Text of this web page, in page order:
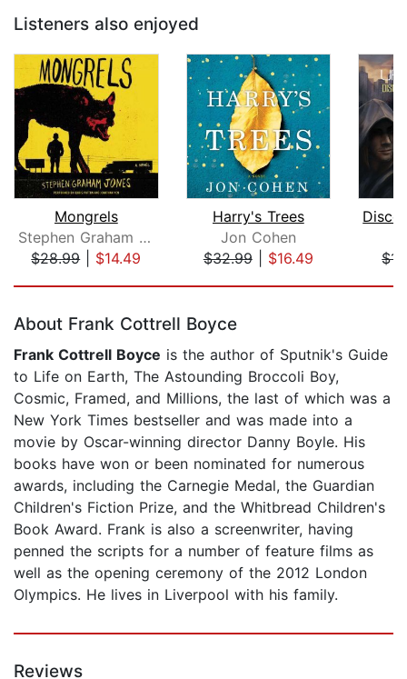
Listeners also enjoyed
Mongrels
Stephen Graham Jones
$28.99| $14.49
Harry's Trees
Jon Cohen
$32.99| $16.49
About Frank Cottrell Boyce
Frank Cottrell Boyce is the author of Sputnik's Guide
to Life on Earth, The Astounding Broccoli Boy,
Cosmic, Framed, and Millions, the last of which was a
New York Times bestseller and was made into a
movie by Oscar-winning director Danny Boyle. His
books have won or been nominated for numerous
awards, including the Carnegie Medal, the Guardian
Children's Fiction Prize, and the Whitbread Children's
Book Award. Frank is also a screenwriter, having
penned the scripts for a number of feature films as
well as the opening ceremony of the 2012 London
Olympics. He lives in Liverpool with his family.
Reviews